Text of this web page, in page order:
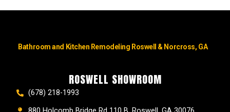
Bathroom and Kitchen Remodeling Roswell & Norcross, GA
ROSWELL SHOWROOM
(678) 218-1993